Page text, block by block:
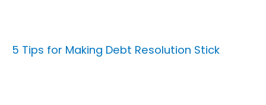
5 Tips for Making Debt Resolution Stick